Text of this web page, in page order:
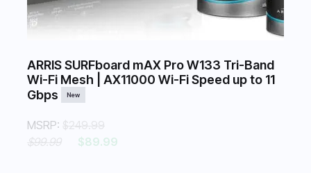
ARRIS SURFboard mAX Pro W133 Tri-Band
Wi-Fi Mesh | AX11000 Wi-Fi Speed up to 11
Gbps
New
MSRP: $249.99
$99.99
$89.99